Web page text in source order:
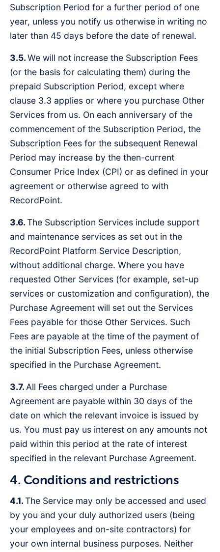
Subscription Period for a further period of one
year, unless you notify us otherwise in writing no
later than 45 days before the date of renewal.
3.5.We will not increase the Subscription Fees
(or the basis for calculating them) during the
prepaid Subscription Period, except where
clause 3.3 applies or where you purchase Other
Services from us. On each anniversary of the
commencement of the Subscription Period, the
Subscription Fees for the subsequent Renewal
Period may increase by the then-current
Consumer Price Index (CPI) or as defined in your
agreement or otherwise agreed to with
RecordPoint.
3.6.The Subscription Services include support
and maintenance services as set out in the
RecordPoint Platform Service Description,
without additional charge. Where you have
requested Other Services (for example, set-up
services or customization and configuration), the
Purchase Agreement will set out the Services
Fees payable for those Other Services. Such
Fees are payable at the time of the payment of
the initial Subscription Fees, unless otherwise
specified in the Purchase Agreement.
3.7.All Fees charged under a Purchase
Agreement are payable within 30 days of the
date on which the relevant invoice is issued by
us. You must pay us interest on any amounts not
paid within this period at the rate of interest
specified in the relevant Purchase Agreement.
4. Conditions and restrictions
4.1.The Service may only be accessed and used
by you and your duly authorized users (being
your employees and on-site contractors) for
your own internal business purposes. Neither